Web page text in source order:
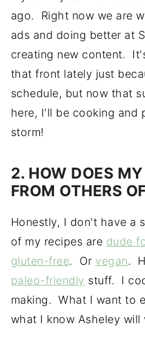
ago. Right now we are
ads and doing better at
creating new content.
that front lately just
schedule, but now that
here, I'll be cooking and
storm!
2. HOW DOES
FROM OTHERS
Honestly, I don't have a
of my recipes are dude
gluten-free. Or vegan.
paleo-friendly stuff. I
making. What I want to
what I know Asheley will